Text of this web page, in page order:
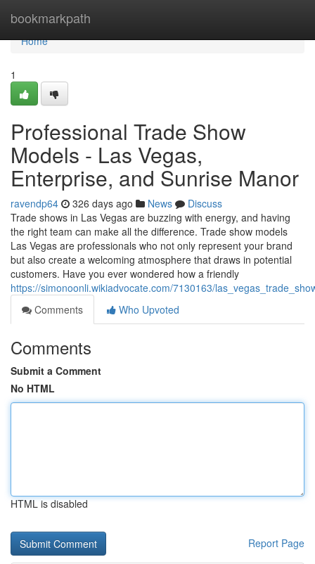
bookmarkpath
Home
Home
1
Professional Trade Show
Models - Las Vegas,
Enterprise, and Sunrise Manor
ravendp64 326 days ago News
Discuss
Trade shows in Las Vegas are buzzing with energy, and having
the right team can make all the difference. Trade show models
Las Vegas are professionals who not only represent your brand
but also create a welcoming atmosphere that draws in potential
customers. Have you ever wondered how a friendly
https://simonoonli.wikiadvocate.com/7130163/
Comments
Who Upvoted
Comments
Submit a Comment
No HTML
HTML is disabled
Report Page